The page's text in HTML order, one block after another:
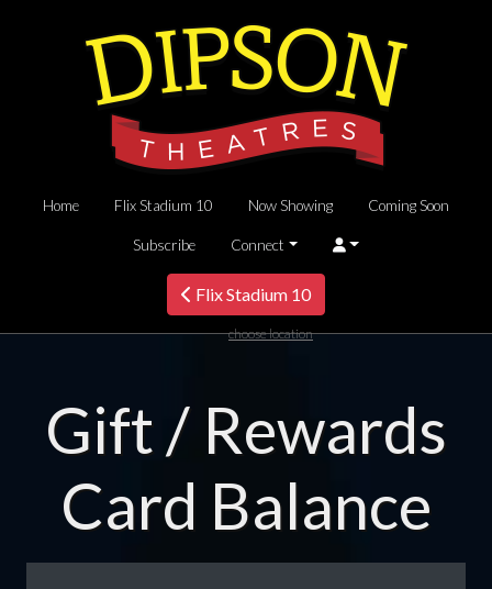
Home Flix Stadium 10 Now Showing Coming Soon
Subscribe Connect
Flix Stadium 10
choose location
Gift / Rewards
Card Balance